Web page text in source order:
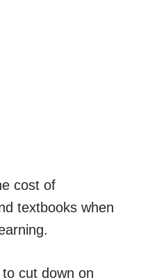
cost of
textbooks when
cut down on